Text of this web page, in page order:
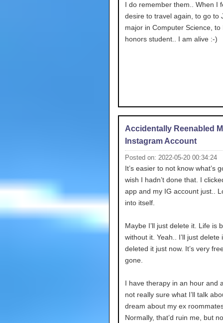
I do remember them.. When I
desire to travel again, to go to
major in Computer Science, to
honors student.. I am alive :-)
Accidentally Reenabled
Instagram Account
Posted on: 2022-05-20 00:34:24
It’s easier to not know what’s
wish I hadn’t done that. I
app and my IG account just..
into itself.
Maybe I’ll just delete it. Life is
without it. Yeah.. I’ll just delete
deleted it just now. It’s very
gone.
I have therapy in an hour and
not really sure what I’ll talk
dream about my ex
Normally, that’d ruin me, but